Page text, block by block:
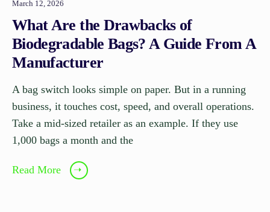
March 12, 2026
What Are the Drawbacks of
Biodegradable Bags? A Guide From A
Manufacturer
A bag switch looks simple on paper. But in a running
business, it touches cost, speed, and overall operations.
Take a mid-sized retailer as an example. If they use
1,000 bags a month and the
Read More ➝